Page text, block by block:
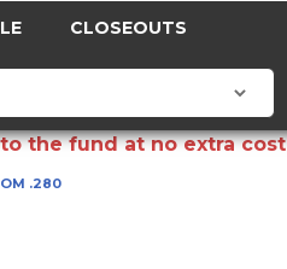
CLOSEOUTS
the fund at no extra
.280